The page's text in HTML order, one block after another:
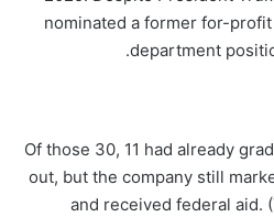
Of those 30, 11 had already
out, but the company still
and received federal aid.